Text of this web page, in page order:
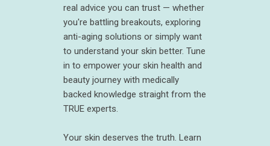
real advice you can trust — whether
you're battling breakouts, exploring
anti-aging solutions or simply want
to understand your skin better. Tune
in to empower your skin health and
beauty journey with medically
backed knowledge straight from the
TRUE experts.
Your skin deserves the truth. Learn